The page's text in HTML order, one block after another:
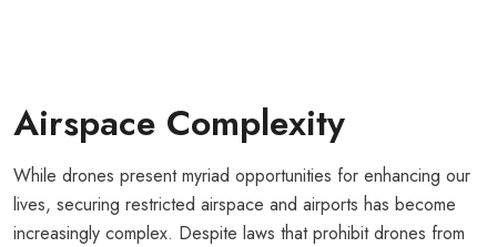
Airspace Complexity
While drones present myriad opportunities for enhancing our
lives, securing restricted airspace and airports has become
increasingly complex. Despite laws that prohibit drones from